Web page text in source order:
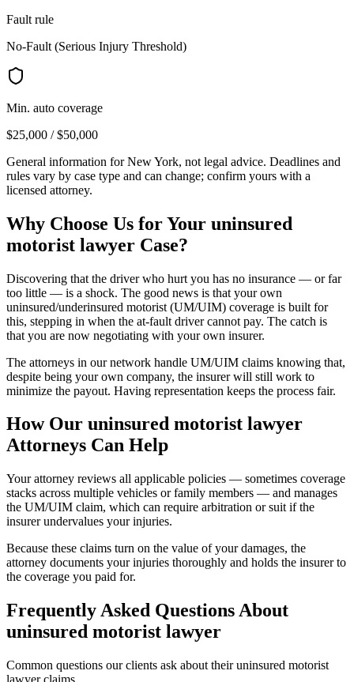
Fault rule
No-Fault (Serious Injury Threshold)
Min. auto coverage
$25,000 / $50,000
General information forNew York, not legal advice. Deadlines and
rules vary by case type and can change; confirm yours with a
licensed attorney.
Why Choose Us for Your uninsured
motorist lawyer Case?
Discovering that the driver who hurt you has no insurance — or far
too little — is a shock. The good news is that your own
uninsured/underinsured motorist (UM/UIM) coverage is built for
this, stepping in when the at-fault driver cannot pay. The catch is
that you are now negotiating with your own insurer.
The attorneys in our network handle UM/UIM claims knowing that,
despite being your own company, the insurer will still work to
minimize the payout. Having representation keeps the process fair.
How Our uninsured motorist lawyer
Attorneys Can Help
Your attorney reviews all applicable policies — sometimes coverage
stacks across multiple vehicles or family members — and manages
the UM/UIM claim, which can require arbitration or suit if the
insurer undervalues your injuries.
Because these claims turn on the value of your damages, the
attorney documents your injuries thoroughly and holds the insurer to
the coverage you paid for.
Frequently Asked Questions About
uninsured motorist lawyer
Common questions our clients ask about theiruninsured motorist